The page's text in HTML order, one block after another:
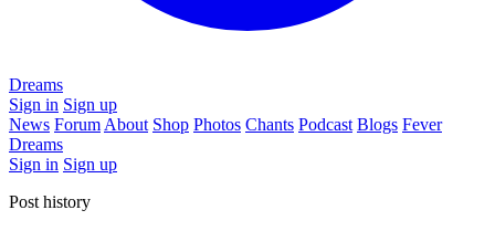
Dreams
Sign in Sign up
News Forum About Shop Photos Chants Podcast Blogs Fever
Dreams
Sign in Sign up
Post history